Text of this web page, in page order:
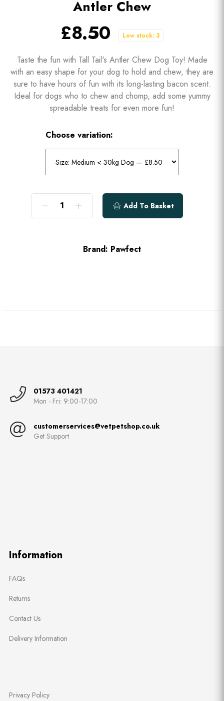
Antler Chew
£8.50 Low stock: 3
Taste the fun with Tall Tail's Antler Chew Dog Toy! Made
with an easy shape for your dog to hold and chew, they are
sure to have hours of fun with its long-lasting bacon scent.
Ideal for dogs who to chew and chomp, add some yummy
spreadable treats for even more fun!
Choose variation:
Add To Basket
Brand: Pawfect
01573 401421
Mon - Fri: 9:00-17:00
customerservices@vetpetshop.co.uk
Get Support
Information
FAQs
Returns
Contact Us
Delivery Information
Privacy Policy